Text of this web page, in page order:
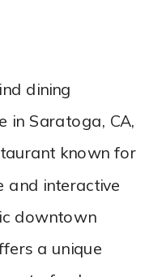
dining
in Saratoga, CA,
known for
and interactive
downtown
a unique